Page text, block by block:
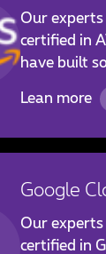
Our experts
certified in
have built
operating
panel of
institutions
Lean more
Google
Our experts
certified in